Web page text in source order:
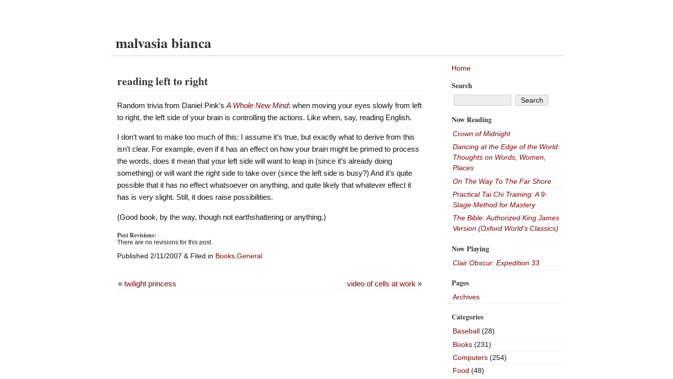
malvasia bianca
reading left to right
Random trivia from Daniel Pink’s A Whole New Mind: when moving your eyes slowly from left
to right, the left side of your brain is controlling the actions. Like when, say, reading English.
I don’t want to make too much of this: I assume it’s true, but exactly what to derive from this
isn’t clear. For example, even if it has an effect on how your brain might be primed to process
the words, does it mean that your left side will want to leap in (since it’s already doing
something) or will want the right side to take over (since the left side is busy?) And it’s quite
possible that it has no effect whatsoever on anything, and quite likely that whatever effect it
has is very slight. Still, it does raise possibilities.
(Good book, by the way, though not earthshattering or anything.)
Post Revisions:
There are no revisions for this post.
Published 2/11/2007 & Filed in Books, General
video of cells at work »
« twilight princess
Home
Search
Now Reading
Crown of Midnight
Dancing at the Edge of the World:
Thoughts on Words, Women,
Places
On The Way To The Far Shore
Practical Tai Chi Training: A 9-
Stage Method for Mastery
The Bible: Authorized King James
Version (Oxford World's Classics)
Now Playing
Clair Obscur: Expedition 33
Pages
Archives
Categories
Baseball(28)
Books(231)
Computers(254)
Food (48)